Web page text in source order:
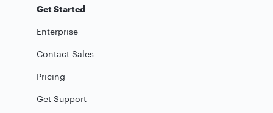
Get Started
Enterprise
Contact Sales
Pricing
Get Support